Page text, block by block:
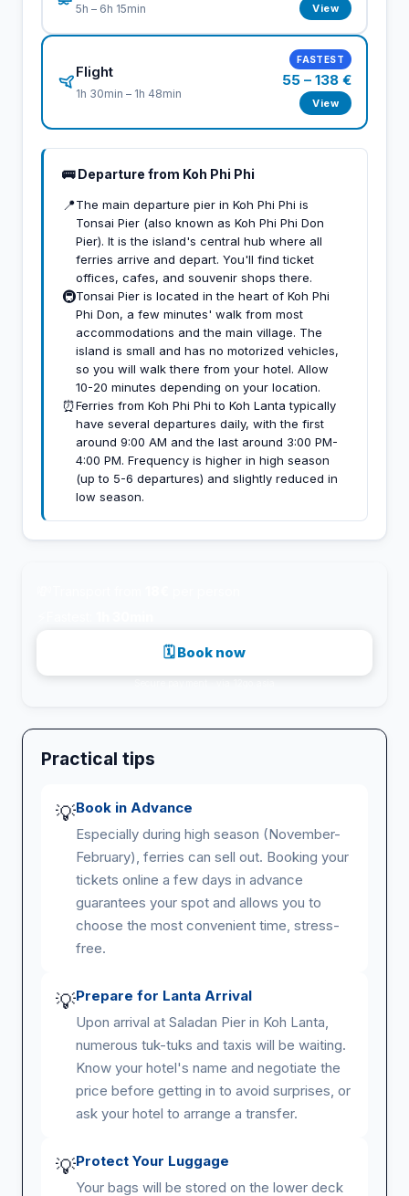
5h – 6h 15min View
Flight
1h 30min – 1h 48min
FASTEST
55 – 138 €
View
🚌 Departure from Koh Phi Phi
📍The main departure pier in Koh Phi Phi is
Tonsai Pier (also known as Koh Phi Phi Don
Pier). It is the island's central hub where all
ferries arrive and depart. You'll find ticket
offices, cafes, and souvenir shops there.
🚇Tonsai Pier is located in the heart of Koh Phi
Phi Don, a few minutes' walk from most
accommodations and the main village. The
island is small and has no motorized vehicles,
so you will walk there from your hotel. Allow
10-20 minutes depending on your location.
⏰Ferries from Koh Phi Phi to Koh Lanta typically
have several departures daily, with the first
around 9:00 AM and the last around 3:00 PM-
4:00 PM. Frequency is higher in high season
(up to 5-6 departures) and slightly reduced in
low season.
🗓 Book now
Practical tips
💡Book in Advance
Especially during high season (November-
February), ferries can sell out. Booking your
tickets online a few days in advance
guarantees your spot and allows you to
choose the most convenient time, stress-
free.
💡Prepare for Lanta Arrival
Upon arrival at Saladan Pier in Koh Lanta,
numerous tuk-tuks and taxis will be waiting.
Know your hotel's name and negotiate the
price before getting in to avoid surprises, or
ask your hotel to arrange a transfer.
💡Protect Your Luggage
Your bags will be stored on the lower deck